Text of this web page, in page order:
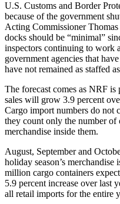
U.S. Customs and Border
because of the government
Acting Commissioner
docks should be “minimal”
inspectors continuing to work
government agencies that
have not remained as staffed
The forecast comes as NRF
sales will grow 3.9 percent
Cargo import numbers do not
they count only the number of
merchandise inside them.
August, September and
holiday season’s
million cargo containers
5.9 percent increase over last
all retail imports for the entire